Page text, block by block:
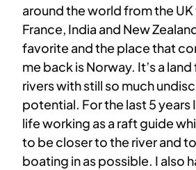
around the world from the UK
France, India and New
favorite and the place that
me back is Norway. It’s a
rivers with still so much
potential. For the last 5 years
life working as a raft guide
to be closer to the river and
boating in as possible. I also